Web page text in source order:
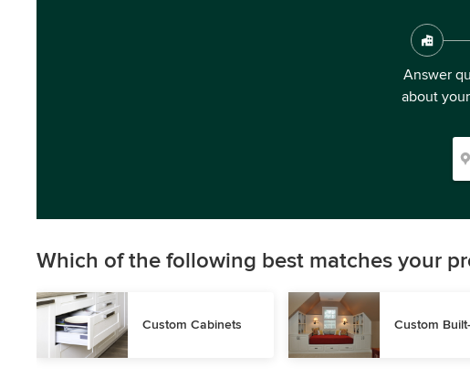
Answer
about
Which of the following best matches your
Custom Cabinets Custom